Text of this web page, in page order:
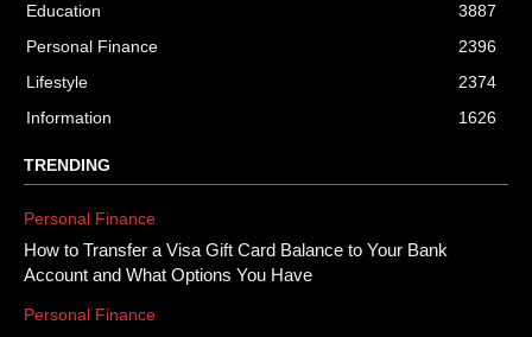
Education
3887
Personal Finance
2396
Lifestyle
2374
Information
1626
TRENDING
Personal Finance
How to Transfer a Visa Gift Card Balance to Your Bank
Account and What Options You Have
Personal Finance